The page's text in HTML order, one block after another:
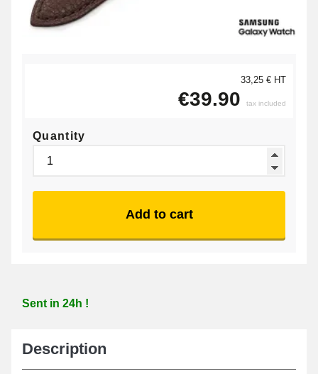
33,25 € HT
€39.90 tax included
Quantity
Add to cart
Sent in 24h !
Description